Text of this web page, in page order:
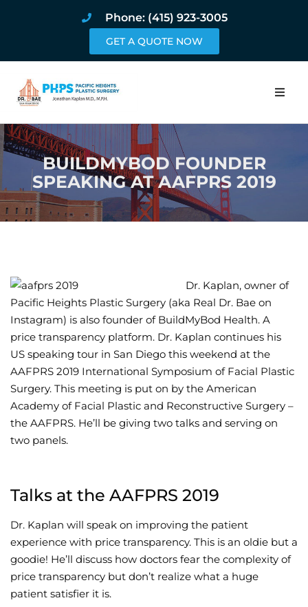
Phone: (415) 923-3005
GET A QUOTE NOW
Home
About
Procedures
Book Online
Wellness/
Join the Bae
BUILDMYBOD FOUNDER
SPEAKING AT AAFPRS 2019
Dr. Kaplan, owner of
Pacific Heights Plastic Surgery (aka Real Dr. Bae on
Instagram) is also founder of BuildMyBod Health. A
price transparency platform. Dr. Kaplan continues his
US speaking tour in San Diego this weekend at the
AAFPRS 2019 International Symposium of Facial Plastic
Surgery. This meeting is put on by the American
Academy of Facial Plastic and Reconstructive Surgery –
the AAFPRS. He’ll be giving two talks and serving on
two panels.
Talks at the AAFPRS 2019
Dr. Kaplan will speak on improving the patient
experience with price transparency. This is an oldie but a
goodie! He’ll discuss how doctors fear the complexity of
price transparency but don’t realize what a huge
patient satisfier it is.